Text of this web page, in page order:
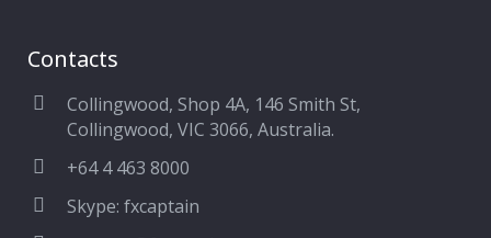
Contacts
Collingwood, Shop 4A, 146 Smith St,
Collingwood, VIC 3066, Australia.
+64 4 463 8000
Skype: fxcaptain